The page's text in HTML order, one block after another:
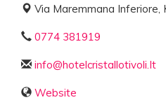
Via Maremmana Inferiore,
0774 381919
info@hotelcristallotivoli.It
Website